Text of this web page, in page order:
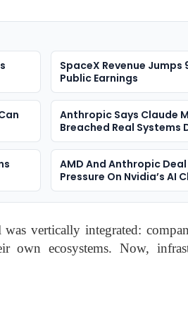
SpaceX Revenue Jumps
Public Earnings
Anthropic Says Claude
Breached Real Systems
Tests
AMD And Anthropic Deal
Pressure On Nvidia’s AI
vertically integrated:
own ecosystems. Now,